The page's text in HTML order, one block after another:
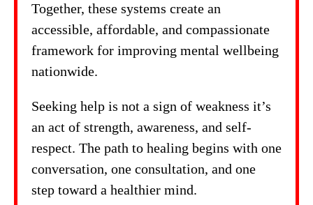
Together, these systems create an
accessible, affordable, and compassionate
framework for improving mental wellbeing
nationwide.
Seeking help is not a sign of weakness it’s
an act of strength, awareness, and self-
respect. The path to healing begins with one
conversation, one consultation, and one
step toward a healthier mind.